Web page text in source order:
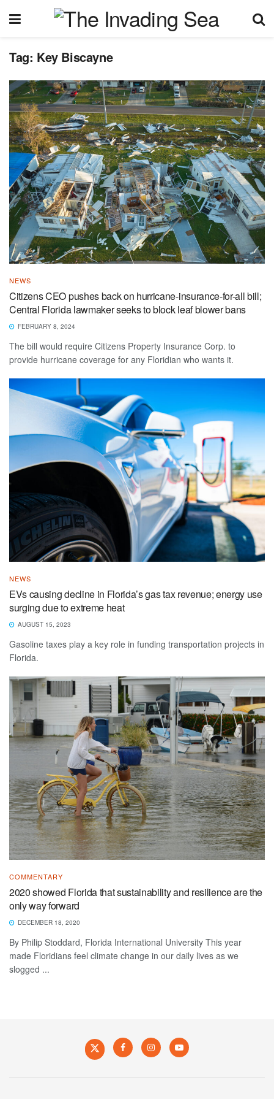
Tag: Key Biscayne
NEWS
Citizens CEO pushes back on hurricane-insurance-for-all bill;
Central Florida lawmaker seeks to block leaf blower bans
FEBRUARY 8, 2024
The bill would require Citizens Property Insurance Corp. to
provide hurricane coverage for any Floridian who wants it.
NEWS
EVs causing decline in Florida’s gas tax revenue; energy use
surging due to extreme heat
AUGUST 15, 2023
Gasoline taxes play a key role in funding transportation projects in
Florida.
COMMENTARY
2020 showed Florida that sustainability and resilience are the
only way forward
DECEMBER 18, 2020
By Philip Stoddard, Florida International University This year
made Floridians feel climate change in our daily lives as we
slogged ...